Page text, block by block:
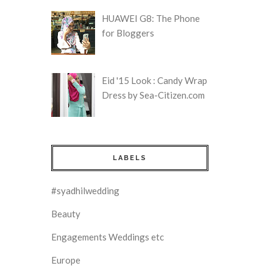
HUAWEI G8: The Phone
for Bloggers
Eid '15 Look : Candy Wrap
Dress by Sea-Citizen.com
LABELS
#syadhilwedding
Beauty
Engagements Weddings etc
Europe